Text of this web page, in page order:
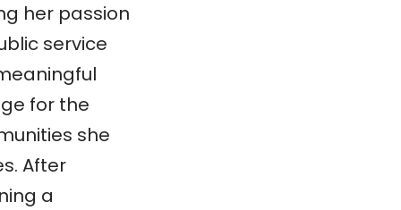
her passion
service
for the
she
After
a